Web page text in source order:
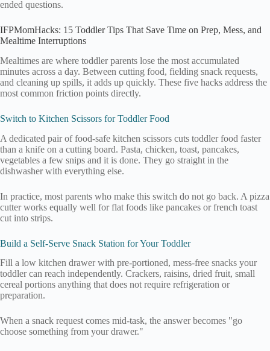
ended questions.
IFPMomHacks: 15 Toddler Tips That Save Time on Prep, Mess, and
Mealtime Interruptions
Mealtimes are where toddler parents lose the most accumulated
minutes across a day. Between cutting food, fielding snack requests,
and cleaning up spills, it adds up quickly. These five hacks address the
most common friction points directly.
Switch to Kitchen Scissors for Toddler Food
A dedicated pair of food-safe kitchen scissors cuts toddler food faster
than a knife on a cutting board. Pasta, chicken, toast, pancakes,
vegetables a few snips and it is done. They go straight in the
dishwasher with everything else.
In practice, most parents who make this switch do not go back. A pizza
cutter works equally well for flat foods like pancakes or french toast
cut into strips.
Build a Self-Serve Snack Station for Your Toddler
Fill a low kitchen drawer with pre-portioned, mess-free snacks your
toddler can reach independently. Crackers, raisins, dried fruit, small
cereal portions anything that does not require refrigeration or
preparation.
When a snack request comes mid-task, the answer becomes "go
choose something from your drawer."